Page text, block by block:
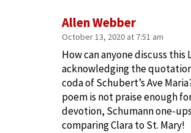
Allen Webber
October 13, 2020 at 7:51 am
How can anyone discuss
acknowledging the
coda of Schubert’s Ave
poem is not praise enough
devotion, Schumann one-
comparing Clara to St. Mary!